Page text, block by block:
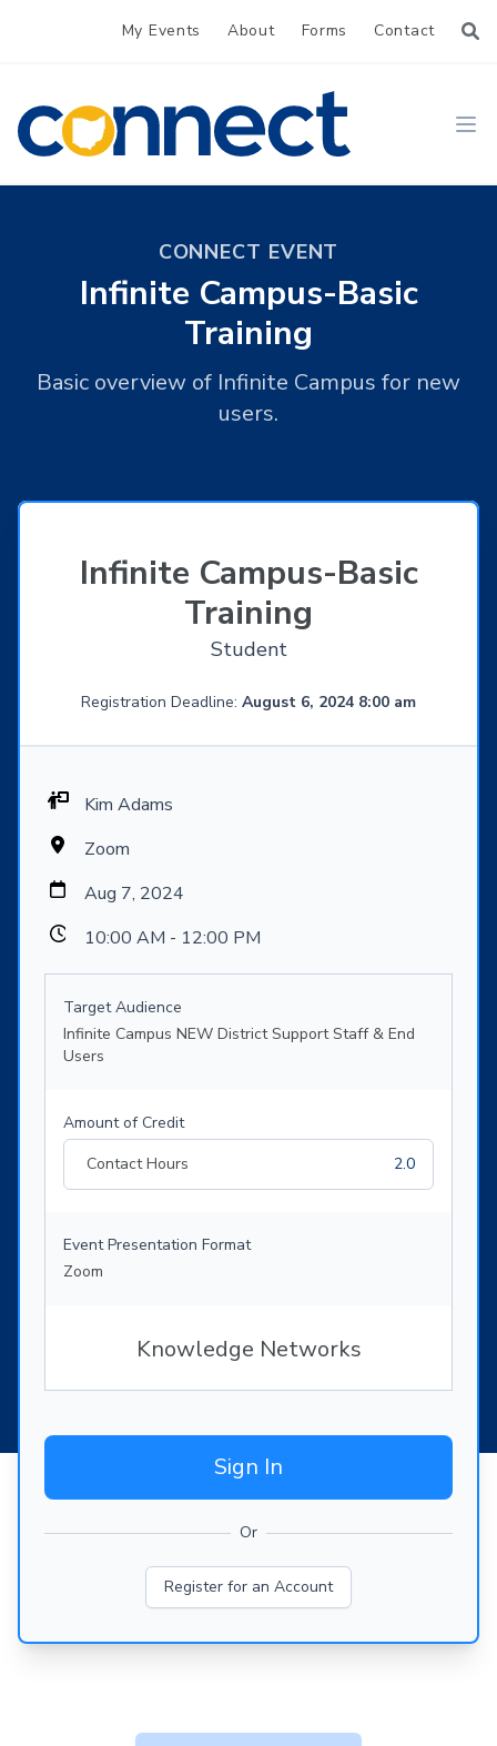
My Events About Forms Contact
CONNECT
CONNECT EVENT
Infinite Campus-Basic
Training
Basic overview of Infinite Campus for new
users.
Infinite Campus-Basic
Training
Student
Registration Deadline: August 6, 2024 8:00 am
Kim Adams
Zoom
Aug 7, 2024
10:00 AM - 12:00 PM
Target Audience
Infinite Campus NEW District Support Staff & End
Users
Amount of Credit
Contact Hours
2.0
Event Presentation Format
Zoom
Knowledge Networks
Sign In
Or
Register for an Account